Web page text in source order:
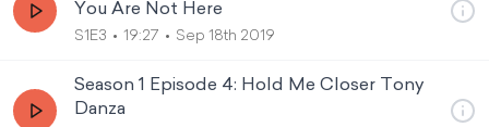
You Are Not Here
S1E3 19:27 Sep 18th 2019
Season 1 Episode 4: Hold Me Closer Tony
Danza